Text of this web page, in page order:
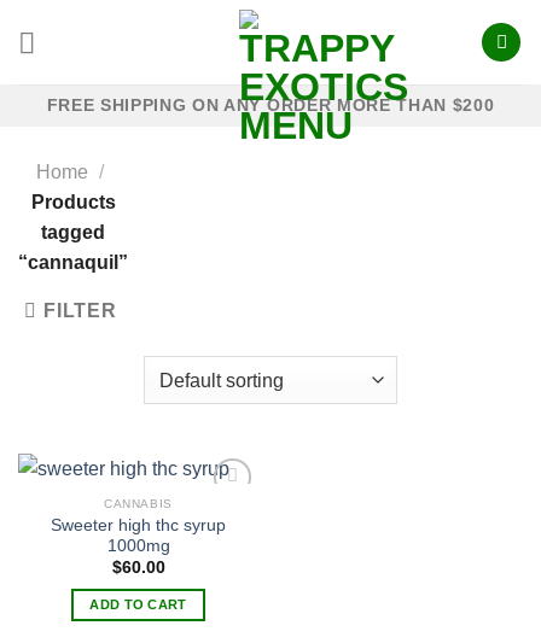
FREE SHIPPING ON ANY ORDER MORE THAN $200
Home /
Products
tagged
“cannaquil”
FILTER
CANNABIS
Sweeter high thc syrup
1000mg
$60.00
ADD TO CART